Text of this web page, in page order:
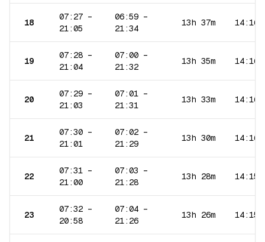
18
07:27 –
21:05
06:59 –
21:34
13h 37m 14:16
19
07:28 –
21:04
07:00 –
21:32
13h 35m 14:16
20
07:29 –
21:03
07:01 –
21:31
13h 33m 14:16
21
07:30 –
21:01
07:02 –
21:29
13h 30m 14:16
22
07:31 –
21:00
07:03 –
21:28
13h 28m 14:15
23
07:32 –
20:58
07:04 –
21:26
13h 26m 14:15